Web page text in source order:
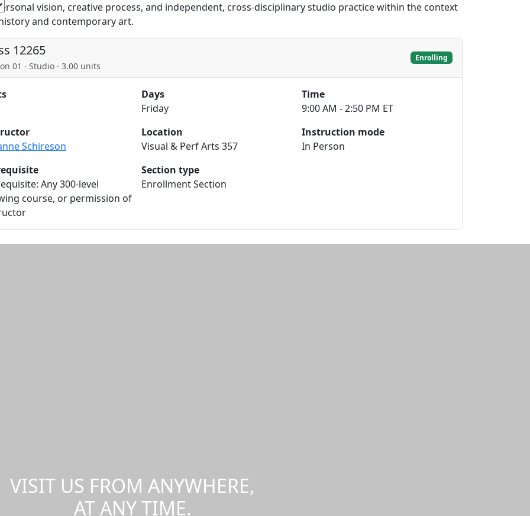
vision, creative process, and independent, cross-disciplinary studio practice within the context
and contemporary art.
12265
01 · Studio · 3.00 units
Enrolling
Days
Friday
Time
9:00 AM - 2:50 PM ET
Schireson
Location
Visual & Perf Arts 357
Instruction mode
In Person
Any 300-level
course, or permission of
Section type
Enrollment Section
VISIT US FROM ANYWHERE,
AT ANY TIME.